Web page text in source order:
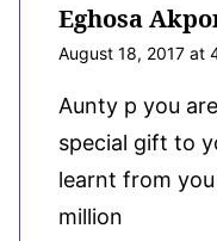
Eghosa
August 18, 2017 at
Aunty p you
special gift to
learnt from
million